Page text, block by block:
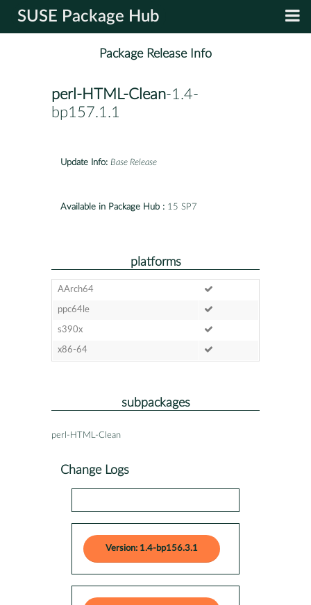
SUSE Package Hub
Package Release Info
perl-HTML-Clean-1.4-
bp157.1.1
Update Info: Base Release
Available in Package Hub : 15 SP7
platforms
AArch64
ppc64le
s390x
x86-64
subpackages
perl-HTML-Clean
Change Logs
Version: 1.4-bp156.3.1